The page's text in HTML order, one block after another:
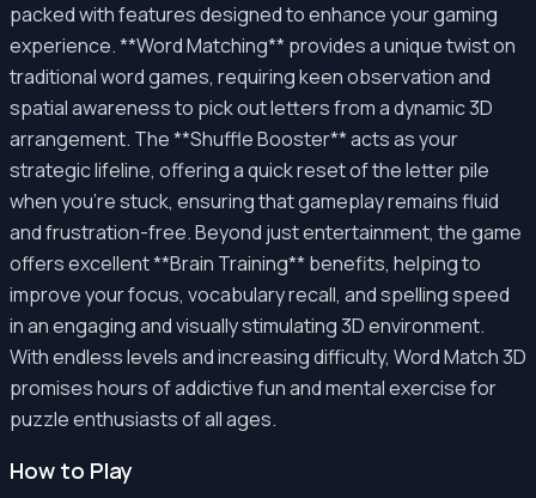
packed with features designed to enhance your gaming
experience. **Word Matching** provides a unique twist on
traditional word games, requiring keen observation and
spatial awareness to pick out letters from a dynamic 3D
arrangement. The **Shuffle Booster** acts as your
strategic lifeline, offering a quick reset of the letter pile
when you're stuck, ensuring that gameplay remains fluid
and frustration-free. Beyond just entertainment, the game
offers excellent **Brain Training** benefits, helping to
improve your focus, vocabulary recall, and spelling speed
in an engaging and visually stimulating 3D environment.
With endless levels and increasing difficulty, Word Match 3D
promises hours of addictive fun and mental exercise for
puzzle enthusiasts of all ages.
How to Play